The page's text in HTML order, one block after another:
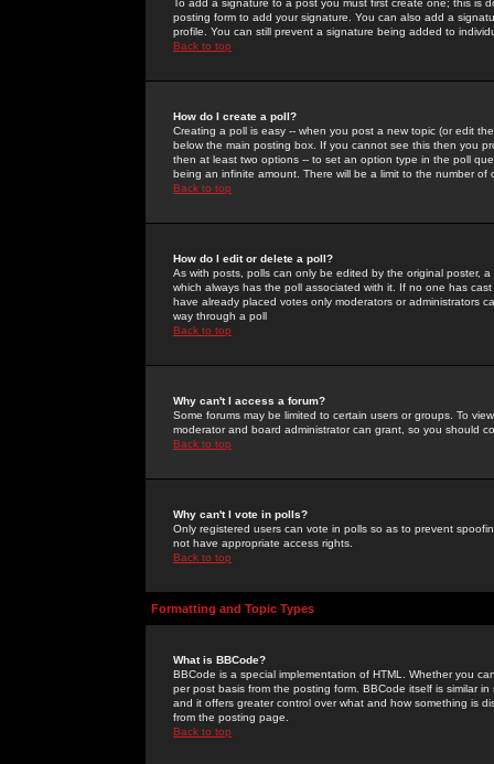
To add a signature to a post you must first create one; this
posting form to add your signature. You can also add a
profile. You can still prevent a signature being added to
Back to top
How do I create a poll?
Creating a poll is easy -- when you post a new topic (or edit
below the main posting box. If you cannot see this then you
then at least two options -- to set an option type in the poll
being an infinite amount. There will be a limit to the number
Back to top
How do I edit or delete a poll?
As with posts, polls can only be edited by the original poster,
which always has the poll associated with it. If no one has
have already placed votes only moderators or administrators
way through a poll
Back to top
Why can't I access a forum?
Some forums may be limited to certain users or groups. To
moderator and board administrator can grant, so you should
Back to top
Why can't I vote in polls?
Only registered users can vote in polls so as to prevent
not have appropriate access rights.
Back to top
Formatting and Topic Types
What is BBCode?
BBCode is a special implementation of HTML. Whether you
per post basis from the posting form. BBCode itself is similar
and it offers greater control over what and how something is
from the posting page.
Back to top